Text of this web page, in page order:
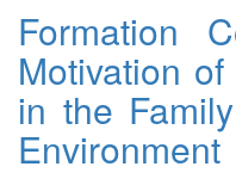
Formation
Motivation
in the
Environment